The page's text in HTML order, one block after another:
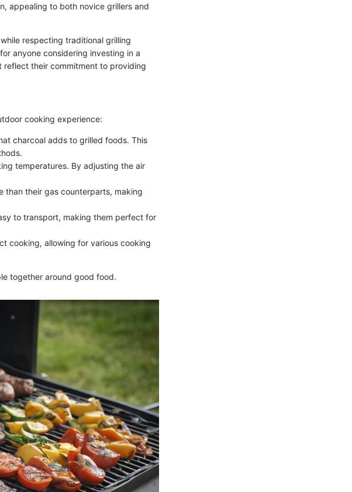
appealing to both novice grillers and
respecting traditional grilling
anyone considering investing in a
reflect their commitment to providing
cooking experience:
charcoal adds to grilled foods. This
temperatures. By adjusting the air
than their gas counterparts, making
to transport, making them perfect for
cooking, allowing for various cooking
together around good food.